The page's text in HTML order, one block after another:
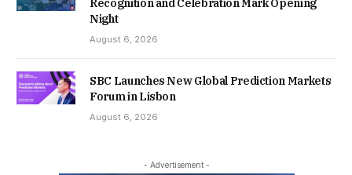
Night
August 6, 2026
SBC Launches New Global Prediction Markets
Forum in Lisbon
August 6, 2026
- Advertisement -